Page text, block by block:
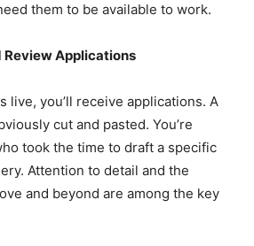
them to be available to work.
Review Applications
live, you’ll receive applications. A
cut and pasted. You’re
took the time to draft a specific
Attention to detail and the
and beyond are among the key